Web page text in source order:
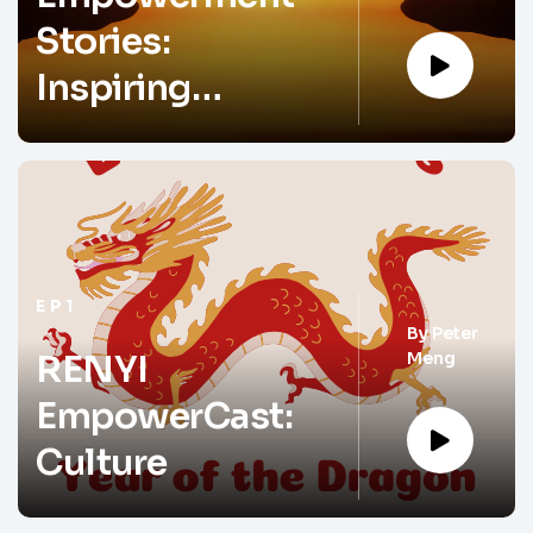
Stories:
Inspiring
Change and
Driving Impact
EP1
RENYI
EmpowerCast:
Culture
ByPeter
Meng